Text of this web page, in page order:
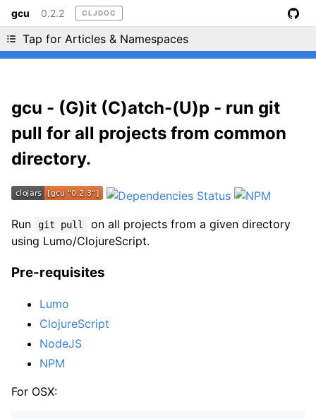
gcu 0.2.2 CLJDOC
Tap for Articles & Namespaces
Liking cljdoc? Tell your friends :D
gcu - (G)it (C)atch-(U)p - run git
pull for all projects from common
directory.
Run git pull
on all projects from a given directory
using Lumo/ClojureScript.
Pre-requisites
Lumo
ClojureScript
NodeJS
NPM
For OSX: